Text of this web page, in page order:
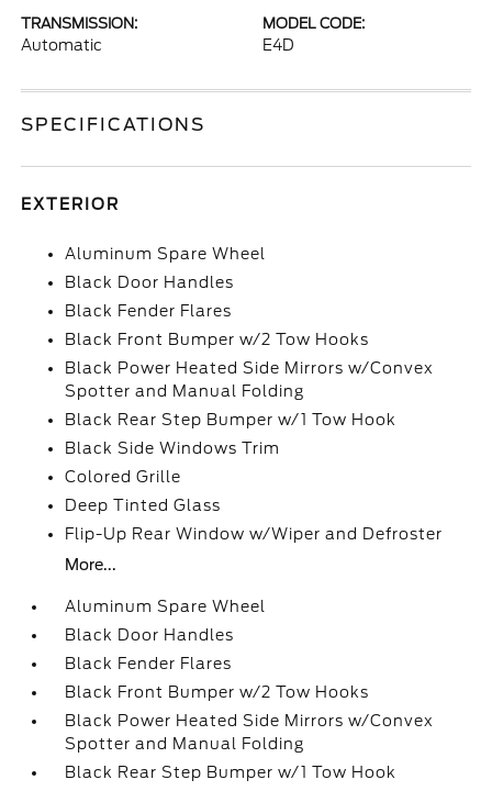
TRANSMISSION:
Automatic
MODEL CODE:
E4D
SPECIFICATIONS
EXTERIOR
Aluminum Spare Wheel
Black Door Handles
Black Fender Flares
Black Front Bumper w/2 Tow Hooks
Black Power Heated Side Mirrors w/Convex
Spotter and Manual Folding
Black Rear Step Bumper w/1 Tow Hook
Black Side Windows Trim
Colored Grille
Deep Tinted Glass
Flip-Up Rear Window w/Wiper and Defroster
More...
Aluminum Spare Wheel
Black Door Handles
Black Fender Flares
Black Front Bumper w/2 Tow Hooks
Black Power Heated Side Mirrors w/Convex
Spotter and Manual Folding
Black Rear Step Bumper w/1 Tow Hook